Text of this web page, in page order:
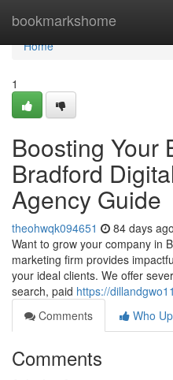
bookmarkshome
Home
Home
1
Boosting Your
Bradford
Agency Guide
theohwqk094651 84 days ago
Want to grow your company in
marketing firm provides
your ideal clients. We offer
search, paid https://
Comments
Who
Comments